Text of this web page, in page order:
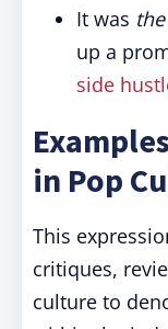
It was
up a
side
in Pop
This
critiques,
culture to